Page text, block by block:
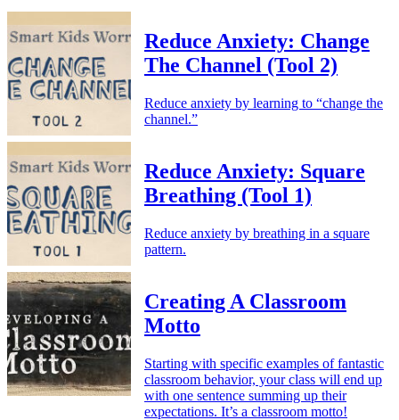
Reduce Anxiety: Change
The Channel (Tool 2)
Reduce anxiety by learning to “change the
channel.”
Reduce Anxiety: Square
Breathing (Tool 1)
Reduce anxiety by breathing in a square
pattern.
Creating A Classroom
Motto
Starting with specific examples of fantastic
classroom behavior, your class will end up
with one sentence summing up their
expectations. It’s a classroom motto!